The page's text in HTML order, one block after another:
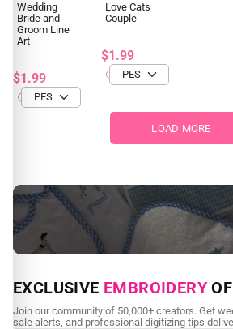
Wedding
Bride and
Groom Line
Art
$1.99
Love Cats
Couple
$1.99
LOAD MORE
NEED CUSTOM
Send us your artwork today and get
as little as 24 hours.
EXCLUSIVE EMBROIDERY
Join our community of 50,000+ creators. Get
sale alerts, and professional digitizing tips